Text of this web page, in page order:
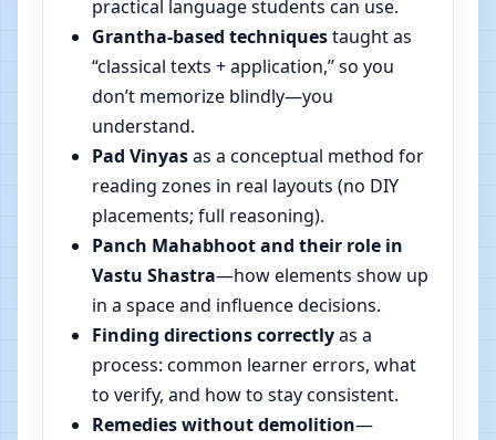
practical language students can use.
Grantha-based techniquestaught as
“classical texts + application,” so you
don’t memorize blindly—you
understand.
Pad Vinyasas a conceptual method for
reading zones in real layouts (no DIY
placements; full reasoning).
Panch Mahabhoot and their role in
Vastu Shastra—how elements show up
in a space and influence decisions.
Finding directions correctlyas a
process: common learner errors, what
to verify, and how to stay consistent.
Remedies without demolition—